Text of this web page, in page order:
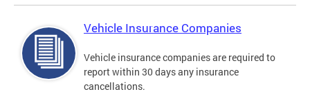
Vehicle Insurance Companies
Vehicle insurance companies are required to
report within 30 days any insurance
cancellations.